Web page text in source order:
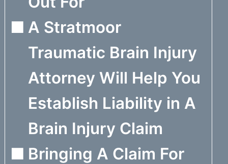
A Stratmoor
Traumatic Brain Injury
Attorney Will Help You
Establish Liability in A
Brain Injury Claim
Bringing A Claim For